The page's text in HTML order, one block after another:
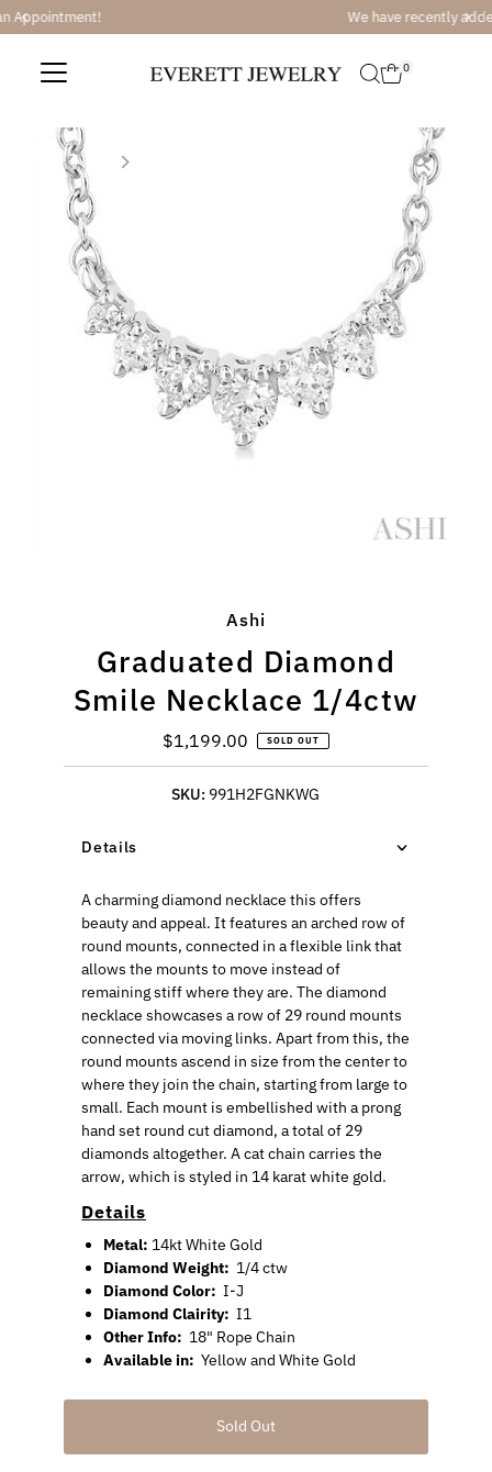
Skip to content We have recently added Ajaffe Bridal and Tacori
0
Ashi
Graduated Diamond
Smile Necklace 1/4ctw
Regular
Price
$1,199.00 SOLD OUT
SKU: 991H2FGNKWG
Details
A charming diamond necklace this offers
beauty and appeal. It features an arched row of
round mounts, connected in a flexible link that
allows the mounts to move instead of
remaining stiff where they are. The diamond
necklace showcases a row of 29 round mounts
connected via moving links. Apart from this, the
round mounts ascend in size from the center to
where they join the chain, starting from large to
small. Each mount is embellished with a prong
hand set round cut diamond, a total of 29
diamonds altogether. A cat chain carries the
arrow, which is styled in 14 karat white gold.
Details
Metal: 14kt White Gold
Diamond Weight: 1/4 ctw
Diamond Color: I-J
Diamond Clairity: I1
Other Info: 18" Rope Chain
Available in: Yellow and White Gold
Sold Out